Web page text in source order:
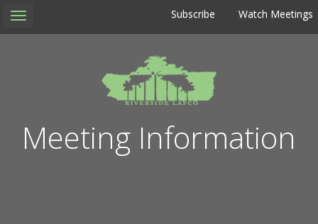
Toggle
navigation
Subscribe Watch Meetings
Meeting Information